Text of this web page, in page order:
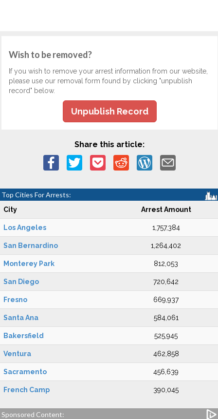
Wish to be removed?
If you wish to remove your arrest information from our website,
please use our removal form found by clicking "unpublish
record" below.
Unpublish Record
Share this article:
Top Cities For Arrests:
City Arrest Amount
Los Angeles 1,757,384
San Bernardino 1,264,402
Monterey Park 812,053
San Diego 720,642
Fresno 669,937
Santa Ana 584,061
Bakersfield 525,945
Ventura 462,858
Sacramento 456,639
French Camp 390,045
Sponsored Content: